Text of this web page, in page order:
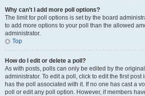
Why can’t I add more poll options?
The limit for poll options is set by the board
to add more options to your poll than the allowed
administrator.
Top
How do I edit or delete a poll?
As with posts, polls can only be edited by the
administrator. To edit a poll, click to edit the first post
has the poll associated with it. If no one has cast a
poll or edit any poll option. However, if members